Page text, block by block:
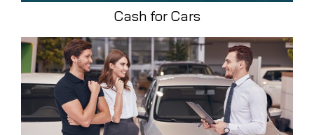
Cash for Cars